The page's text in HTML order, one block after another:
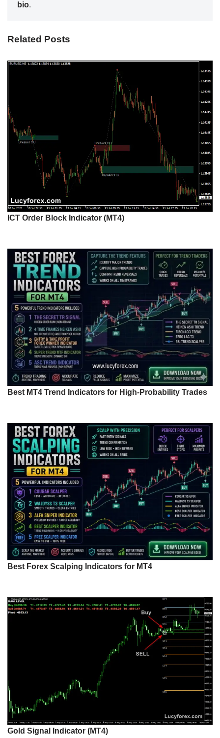
bio.
Related Posts
ICT Order Block Indicator (MT4)
Best MT4 Trend Indicators for High-Probability Trades
Best Forex Scalping Indicators for MT4
Gold Signal Indicator (MT4)